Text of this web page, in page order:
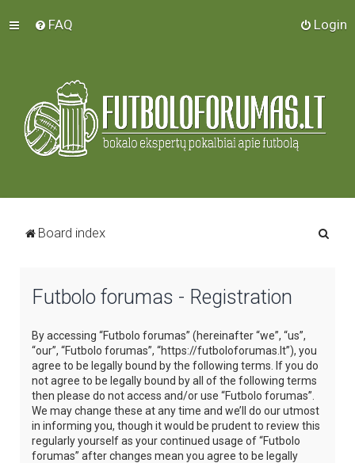
FAQ Login
Board index
Futbolo forumas - Registration
By accessing “Futbolo forumas” (hereinafter “we”, “us”,
“our”, “Futbolo forumas”, “https://futboloforumas.lt”), you
agree to be legally bound by the following terms. If you do
not agree to be legally bound by all of the following terms
then please do not access and/or use “Futbolo forumas”.
We may change these at any time and we’ll do our utmost
in informing you, though it would be prudent to review this
regularly yourself as your continued usage of “Futbolo
forumas” after changes mean you agree to be legally